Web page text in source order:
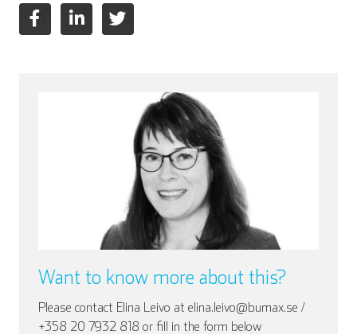
Want to know more about this?
Please contact Elina Leivo at elina.leivo@bumax.se /
+358 20 7932 818 or fill in the form below